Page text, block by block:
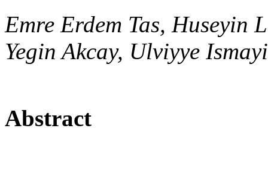
Emre Erdem Tas, Huseyin
Yegin Akcay, Ulviyye
Abstract